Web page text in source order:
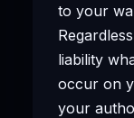
to your
liability
occur on
your